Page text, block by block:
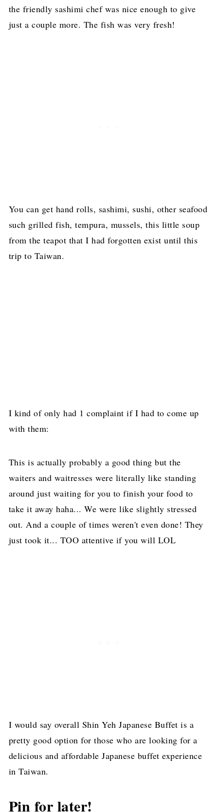
the friendly sashimi chef was nice enough to give
just a couple more. The fish was very fresh!
You can get hand rolls, sashimi, sushi, other seafood
such grilled fish, tempura, mussels, this little soup
from the teapot that I had forgotten exist until this
trip to Taiwan.
I kind of only had 1 complaint if I had to come up
with them:
This is actually probably a good thing but the
waiters and waitresses were literally like standing
around just waiting for you to finish your food to
take it away haha... We were like slightly stressed
out. And a couple of times weren't even done! They
just took it... TOO attentive if you will LOL
I would say overall Shin Yeh Japanese Buffet is a
pretty good option for those who are looking for a
delicious and affordable Japanese buffet experience
in Taiwan.
Pin for later!